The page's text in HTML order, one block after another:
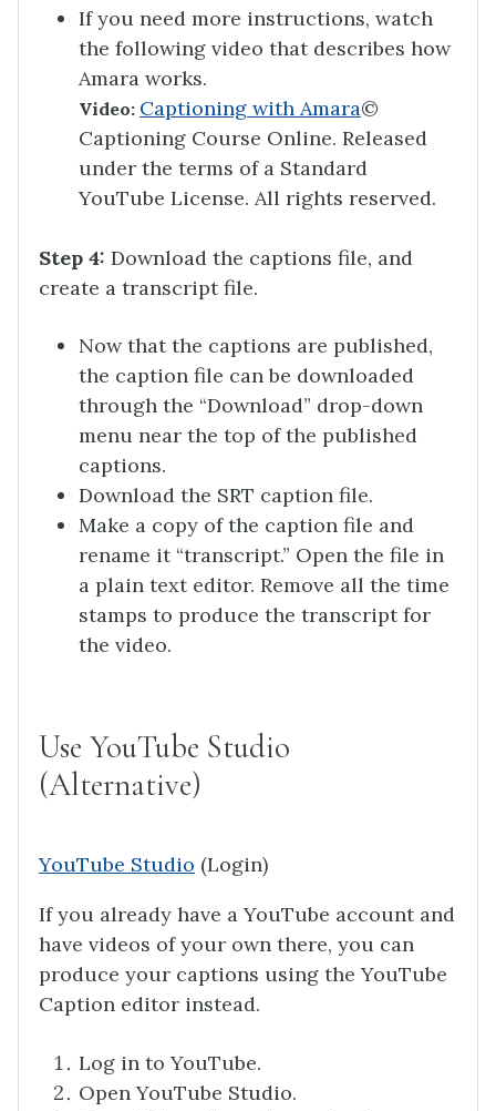
If you need more instructions, watch
the following video that describes how
Amara works.
Video: Captioning with Amara©
Captioning Course Online. Released
under the terms of a Standard
YouTube License. All rights reserved.
Step 4: Download the captions file, and
create a transcript file.
Now that the captions are published,
the caption file can be downloaded
through the “Download” drop-down
menu near the top of the published
captions.
Download the SRT caption file.
Make a copy of the caption file and
rename it “transcript.” Open the file in
a plain text editor. Remove all the time
stamps to produce the transcript for
the video.
Use YouTube Studio
(Alternative)
YouTube Studio (Login)
If you already have a YouTube account and
have videos of your own there, you can
produce your captions using the YouTube
Caption editor instead.
Log in to YouTube.
Open YouTube Studio.